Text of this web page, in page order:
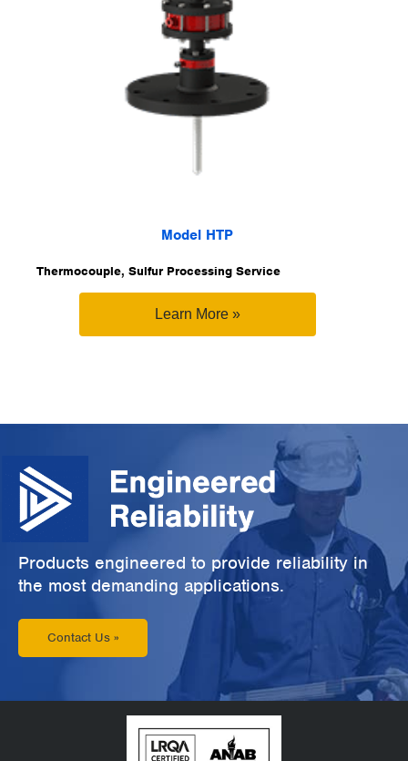
Model HTP
Thermocouple, Sulfur Processing Service
Learn More »
Products engineered to provide reliability in
the most demanding applications.
Contact Us »